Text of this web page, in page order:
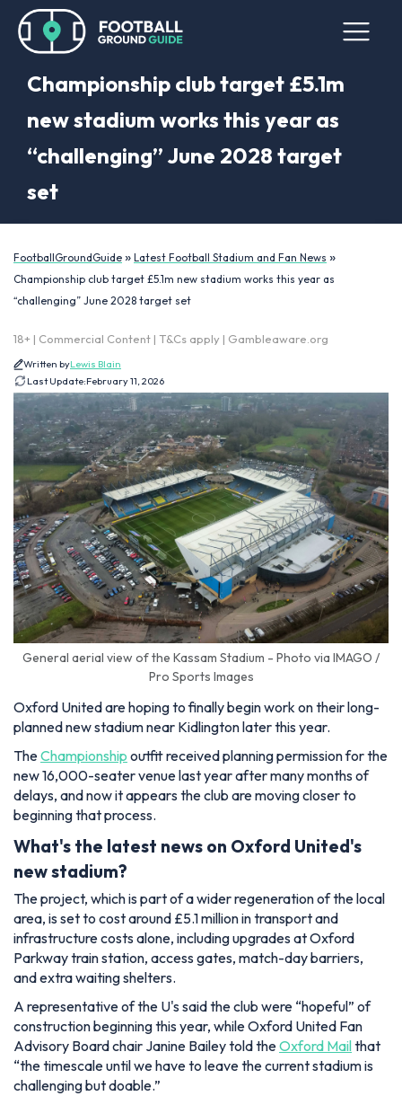
Championship club target £5.1m
new stadium works this year as
“challenging” June 2028 target
set
FootballGroundGuide » Latest Football Stadium and Fan News »
Championship club target £5.1m new stadium works this year as
“challenging” June 2028 target set
18+ | Commercial Content | T&Cs apply | Gambleaware.org
Written byLewis Blain
Last Update:February 11, 2026
General aerial view of the Kassam Stadium - Photo via IMAGO /
Pro Sports Images
Oxford United are hoping to finally begin work on their long-
planned new stadium near Kidlington later this year.
TheChampionship outfit received planning permission for the
new 16,000-seater venue last year after many months of
delays, and now it appears the club are moving closer to
beginning that process.
What's the latest news on Oxford United's
new stadium?
The project, which is part of a wider regeneration of the local
area, is set to cost around £5.1 million in transport and
infrastructure costs alone, including upgrades at Oxford
Parkway train station, access gates, match-day barriers,
and extra waiting shelters.
A representative of the U's said the club were “hopeful” of
construction beginning this year, while Oxford United Fan
Advisory Board chair Janine Bailey told theOxford Mailthat
“the timescale until we have to leave the current stadium is
challenging but doable.”